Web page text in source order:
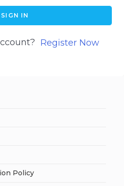
SIGN IN
Register Now
Policy